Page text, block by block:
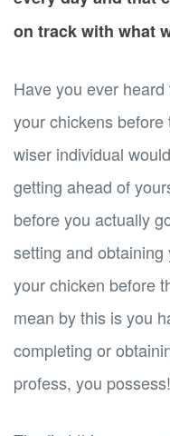
on track with what
Have you ever
your chickens before
wiser individual
getting ahead of
before you actually
setting and obtaining
your chicken before
mean by this is you
completing or
profess, you possess!